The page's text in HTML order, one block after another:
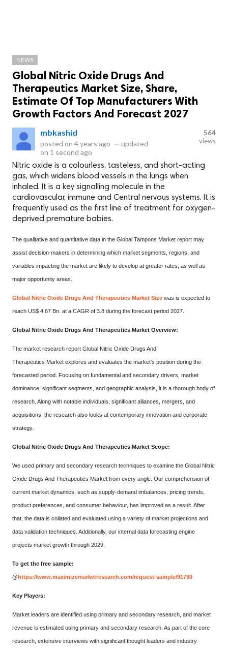
NEWS
Global Nitric Oxide Drugs And
Therapeutics Market Size, Share,
Estimate Of Top Manufacturers With
Growth Factors And Forecast 2027
mbkashid
posted on 4 years ago — updated
on 1 second ago
564
views
Nitric oxide is a colourless, tasteless, and short-acting
gas, which widens blood vessels in the lungs when
inhaled. It is a key signalling molecule in the
cardiovascular, immune and Central nervous systems. It is
frequently used as the first line of treatment for oxygen-
deprived premature babies.
The qualitative and quantitative data in the Global Tampons Market report may
assist decision-makers in determining which market segments, regions, and
variables impacting the market are likely to develop at greater rates, as well as
major opportunity areas.
Global Nitric Oxide Drugs And Therapeutics Market Size was is expected to
reach US$ 4.67 Bn. at a CAGR of 3.8 during the forecast period 2027.
Global Nitric Oxide Drugs And Therapeutics Market Overview:
The market research report Global Nitric Oxide Drugs And
Therapeutics Market explores and evaluates the market's position during the
forecasted period. Focusing on fundamental and secondary drivers, market
dominance, significant segments, and geographic analysis, it is a thorough body of
research. Along with notable individuals, significant alliances, mergers, and
acquisitions, the research also looks at contemporary innovation and corporate
strategy.
Global Nitric Oxide Drugs And Therapeutics Market Scope:
We used primary and secondary research techniques to examine the Global Nitric
Oxide Drugs And Therapeutics Market from every angle. Our comprehension of
current market dynamics, such as supply-demand imbalances, pricing trends,
product preferences, and consumer behaviour, has improved as a result. After
that, the data is collated and evaluated using a variety of market projections and
data validation techniques. Additionally, our internal data forecasting engine
projects market growth through 2029.
To get the free sample:
@https://www.maximizemarketresearch.com/request-sample/91730
Key Players:
Market leaders are identified using primary and secondary research, and market
revenue is estimated using primary and secondary research. As part of the core
research, extensive interviews with significant thought leaders and industry